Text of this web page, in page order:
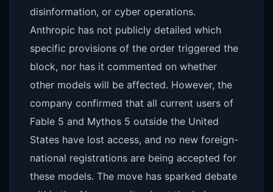
disinformation, or cyber operations.
Anthropic has not publicly detailed which
specific provisions of the order triggered the
block, nor has it commented on whether
other models will be affected. However, the
company confirmed that all current users of
Fable 5 and Mythos 5 outside the United
States have lost access, and no new foreign-
national registrations are being accepted for
these models. The move has sparked debate